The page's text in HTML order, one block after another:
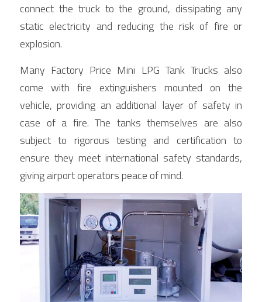
connect the truck to the ground, dissipating any
static electricity and reducing the risk of fire or
explosion.
Many Factory Price Mini LPG Tank Trucks also
come with fire extinguishers mounted on the
vehicle, providing an additional layer of safety in
case of a fire. The tanks themselves are also
subject to rigorous testing and certification to
ensure they meet international safety standards,
giving airport operators peace of mind.